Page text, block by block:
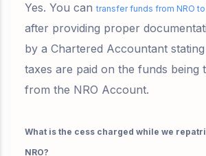
Yes. You can transfer funds from NRO to
after providing proper
by a Chartered Accountant
taxes are paid on the funds being
from the NRO Account.
What is the cess charged while we
NRO?